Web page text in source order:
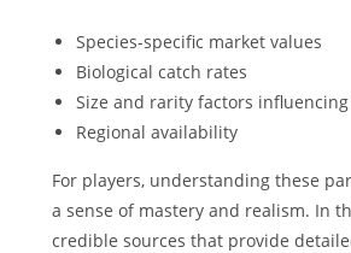
Species-specific market values
Biological catch rates
Size and rarity factors
Regional availability
For players, understanding these
a sense of mastery and realism. In
credible sources that provide